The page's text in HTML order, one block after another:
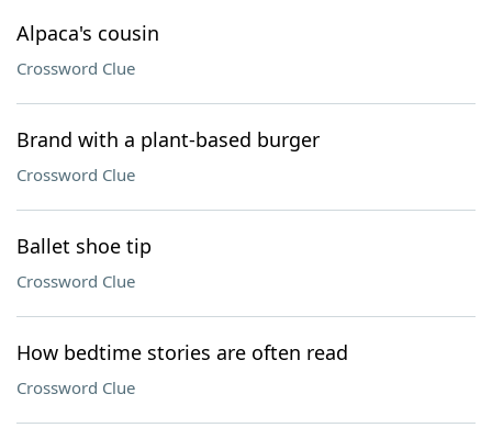
Alpaca's cousin
Crossword Clue
Brand with a plant-based burger
Crossword Clue
Ballet shoe tip
Crossword Clue
How bedtime stories are often read
Crossword Clue